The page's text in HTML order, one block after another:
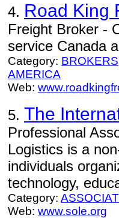
4. Road King
Freight Broker -
service Canada
Category: BROKERS
AMERICA
Web:
5. The
Professional
Logistics is a
individuals
technology,
Category:
Web: www.sole.org